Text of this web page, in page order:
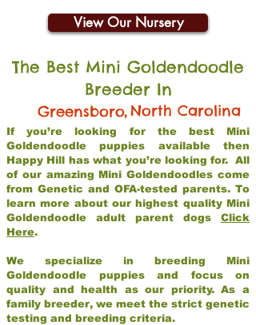
View Our Nursery
The Best Mini Goldendoodle
Breeder In
Greensboro,North Carolina
If you’re looking for the best Mini
Goldendoodle puppies available then
Happy Hill has what you’re looking for. All
of our amazing Mini Goldendoodles come
from Genetic and OFA-tested parents. To
learn more about our highest quality Mini
Goldendoodle adult parent dogs Click
Here.
We specialize in breeding Mini
Goldendoodle puppies and focus on
quality and health as our priority. As a
family breeder, we meet the strict genetic
testing and breeding criteria.